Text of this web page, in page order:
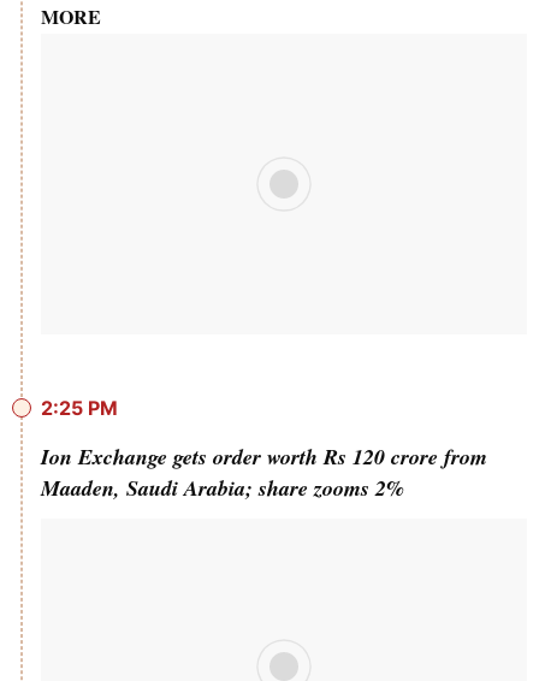
MORE
2:25 PM
Ion Exchange gets order worth Rs 120 crore from
Maaden, Saudi Arabia; share zooms 2%